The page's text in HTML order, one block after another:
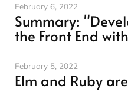
February 6, 2022
Summary:
the Front End
February 5, 2022
Elm and Ruby